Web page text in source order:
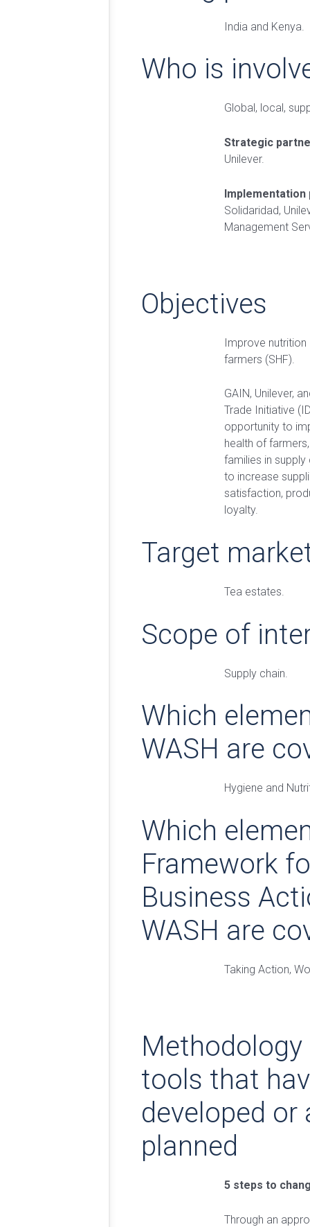
India and Kenya.
Who is
Global, local,
Strategic
Unilever.
Implementation
Solidaridad,
Management
Objectives
Improve nutrition
farmers (SHF).
GAIN, Unilever,
Trade Initiative
opportunity to
health of
families in supply
to increase
satisfaction,
loyalty.
Target
Tea estates.
Scope of
Supply chain.
Which
WASH are
Hygiene and
Which
Framework
Business
WASH are
Taking Action,
Methodology
tools that
developed or
planned
5 steps to
Through an